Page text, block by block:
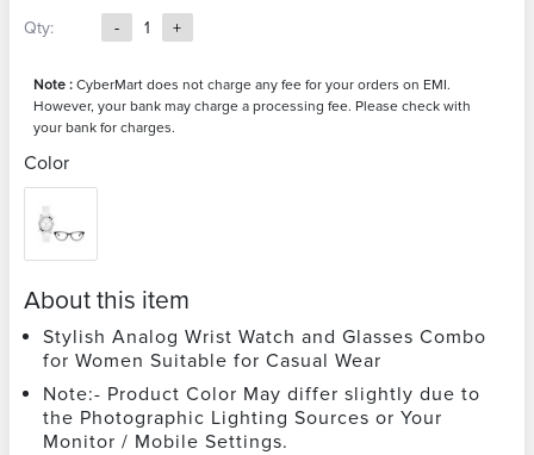
Qty: - 1 +
Note : CyberMart does not charge any fee for your orders on EMI.
However, your bank may charge a processing fee. Please check with
your bank for charges.
Color
About this item
Stylish Analog Wrist Watch and Glasses Combo
for Women Suitable for Casual Wear
Note:- Product Color May differ slightly due to
the Photographic Lighting Sources or Your
Monitor / Mobile Settings.